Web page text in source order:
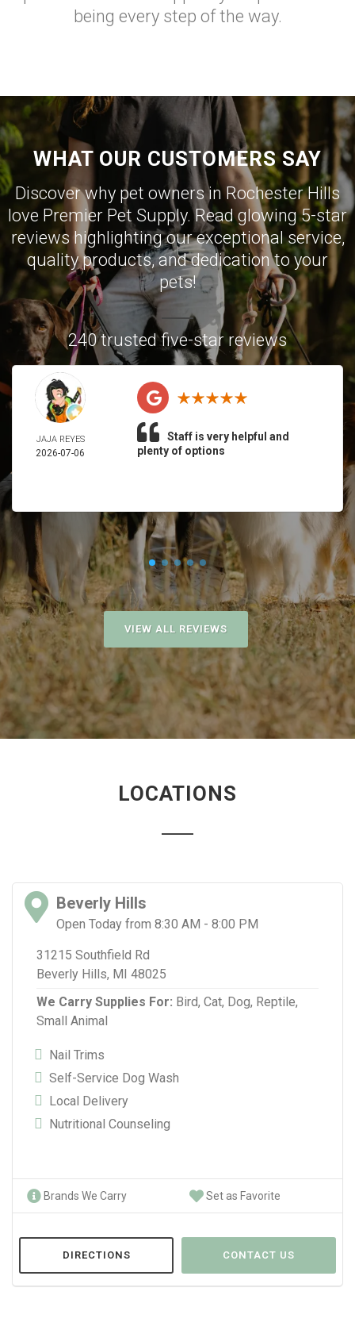
being every step of the way.
WHAT OUR CUSTOMERS SAY
Discover why pet owners in Rochester Hills
love Premier Pet Supply. Read glowing 5-star
reviews highlighting our exceptional service,
quality products, and dedication to your
pets!
240 trusted five-star reviews
JAJA REYES
2026-07-06
Staff is very helpful and
plenty of options
VIEW ALL REVIEWS
LOCATIONS
Beverly Hills
Open Today from 8:30 AM - 8:00 PM
31215 Southfield Rd
Beverly Hills, MI 48025
We Carry Supplies For: Bird, Cat, Dog, Reptile,
Small Animal
Nail Trims
Self-Service Dog Wash
Local Delivery
Nutritional Counseling
Brands We Carry Set as Favorite
DIRECTIONS CONTACT US